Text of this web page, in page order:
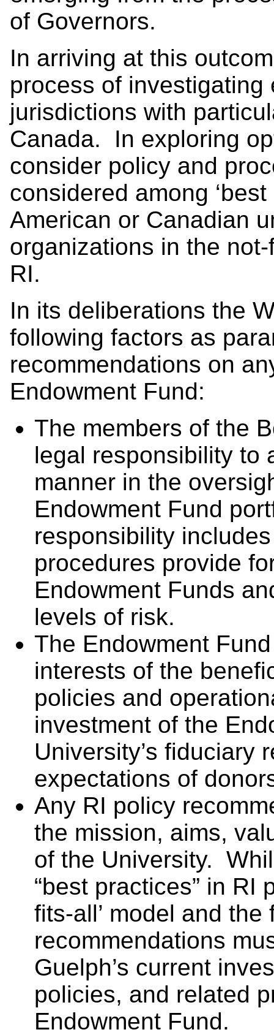
of Governors.
In arriving at this
process of
jurisdictions with
Canada. In exploring
consider policy and
considered among
American or Canadian
organizations in the
RI.
In its deliberations the
following factors as
recommendations on
Endowment Fund:
The members of the
legal responsibility to
manner in the
Endowment Fund
responsibility
procedures provide
Endowment Funds
levels of risk.
The Endowment
interests of the
policies and
investment of the
University’s fiduciary
expectations of
Any RI policy
the mission, aims,
of the University.
“best practices” in RI
fits-all’ model and
recommendations
Guelph’s current
policies, and related
Endowment Fund.